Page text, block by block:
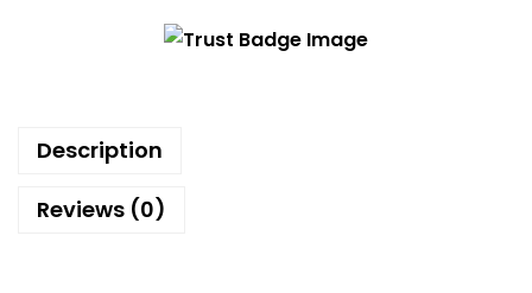
Description
Reviews (0)